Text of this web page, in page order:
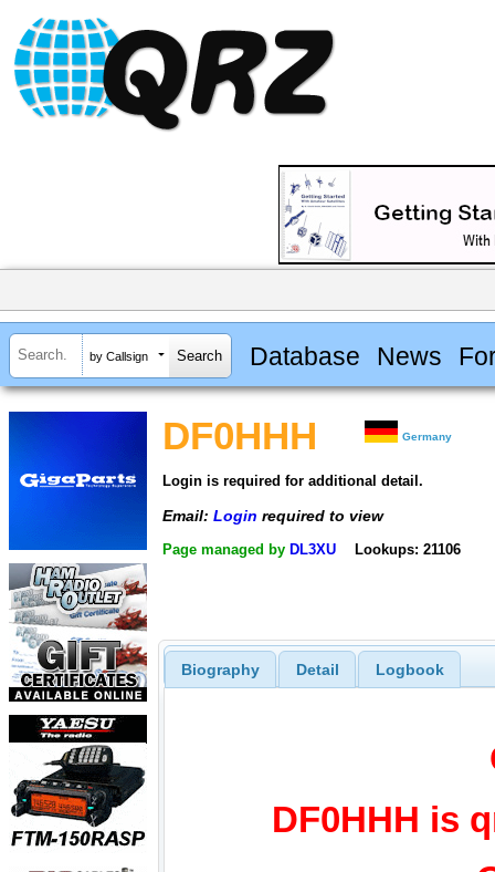
by Callsign Database News
DF0HHH Germany
Login is required for additional detail.
Email: Login required to view
Page managed by DL3XU Lookups: 21106
Biography Detail Logbook